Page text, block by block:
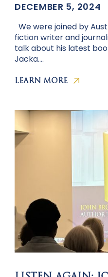
DECEMBER 5, 2024
We were joined by
fiction writer and
talk about his latest
Jacka….
LEARN MORE